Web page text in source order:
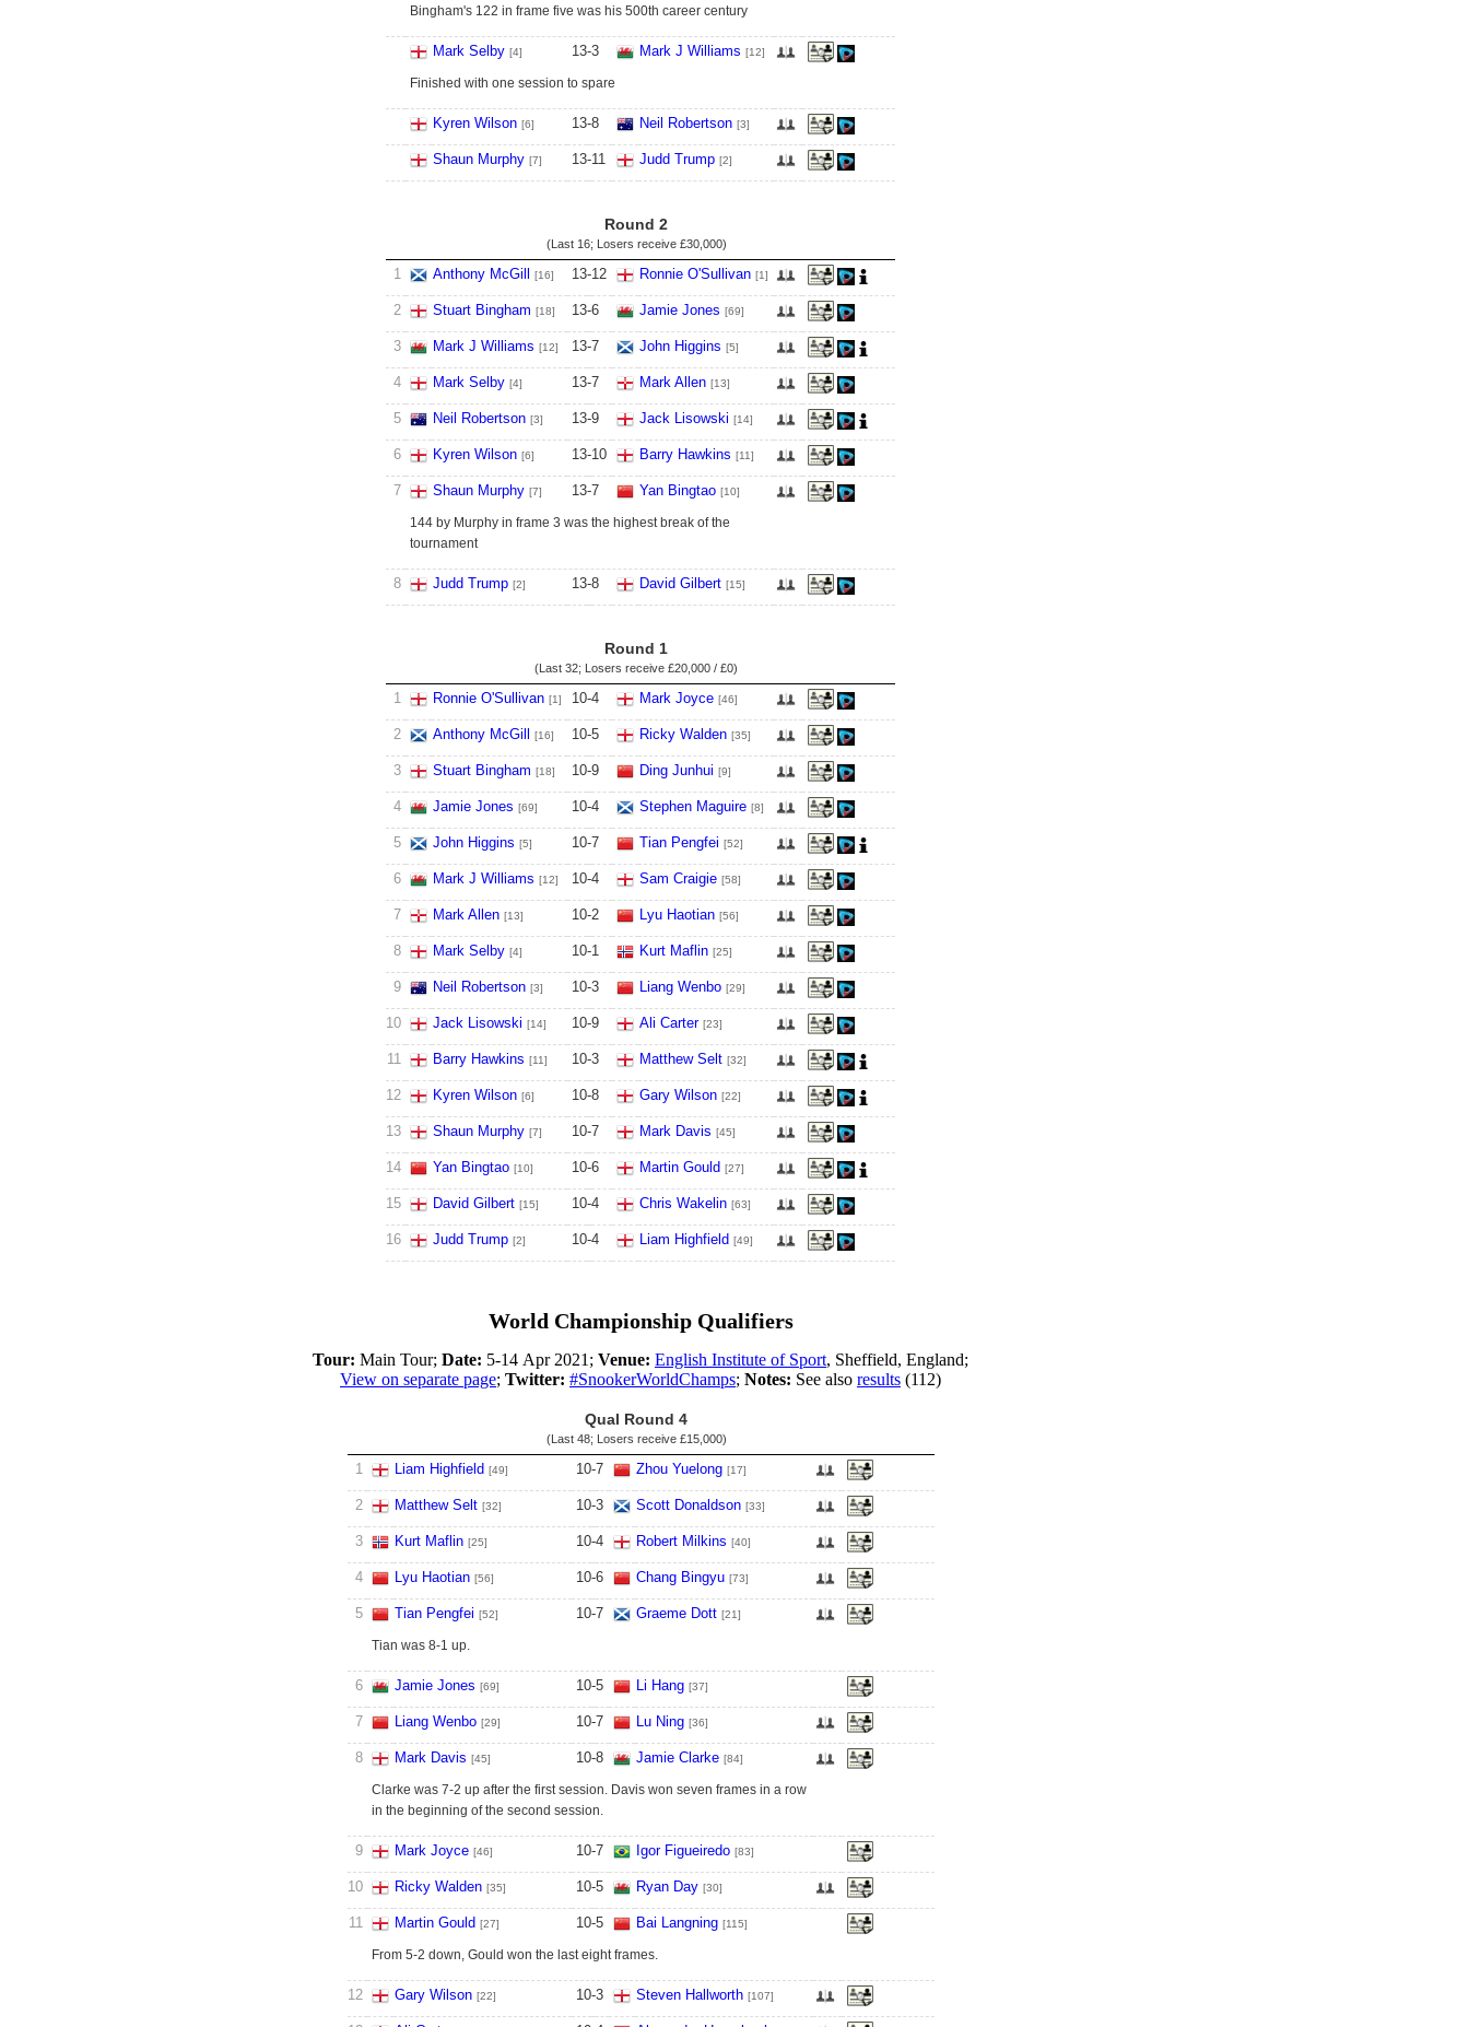
Bingham's 122 in frame five was his 500th career century
Mark Selby [4] 13-3 Mark J Williams [12]
Finished with one session to spare
Kyren Wilson [6] 13-8 Neil Robertson [3]
Shaun Murphy [7] 13-11 Judd Trump [2]
Round 2
(Last 16; Losers receive £30,000)
1 Anthony McGill [16] 13-12 Ronnie O'Sullivan [1]
2 Stuart Bingham [18] 13-6 Jamie Jones [69]
3 Mark J Williams [12] 13-7 John Higgins [5]
4 Mark Selby [4] 13-7 Mark Allen [13]
5 Neil Robertson [3] 13-9 Jack Lisowski [14]
6 Kyren Wilson [6] 13-10 Barry Hawkins [11]
7 Shaun Murphy [7] 13-7 Yan Bingtao [10]
144 by Murphy in frame 3 was the highest break of the
tournament
8 Judd Trump [2] 13-8 David Gilbert [15]
Round 1
(Last 32; Losers receive £20,000 / £0)
1 Ronnie O'Sullivan [1] 10-4 Mark Joyce [46]
2 Anthony McGill [16] 10-5 Ricky Walden [35]
3 Stuart Bingham [18] 10-9 Ding Junhui [9]
4 Jamie Jones [69] 10-4 Stephen Maguire [8]
5 John Higgins [5] 10-7 Tian Pengfei [52]
6 Mark J Williams [12] 10-4 Sam Craigie [58]
7 Mark Allen [13] 10-2 Lyu Haotian [56]
8 Mark Selby [4] 10-1 Kurt Maflin [25]
9 Neil Robertson [3] 10-3 Liang Wenbo [29]
10 Jack Lisowski [14] 10-9 Ali Carter [23]
11 Barry Hawkins [11] 10-3 Matthew Selt [32]
12 Kyren Wilson [6] 10-8 Gary Wilson [22]
13 Shaun Murphy [7] 10-7 Mark Davis [45]
14 Yan Bingtao [10] 10-6 Martin Gould [27]
15 David Gilbert [15] 10-4 Chris Wakelin [63]
16 Judd Trump [2] 10-4 Liam Highfield [49]
World Championship Qualifiers
Tour: Main Tour; Date: 5-14 Apr 2021; Venue: English Institute of Sport, Sheffield, England;
View on separate page; Twitter: #SnookerWorldChamps; Notes: See also results (112)
Qual Round 4
(Last 48; Losers receive £15,000)
1 Liam Highfield [49] 10-7 Zhou Yuelong [17]
2 Matthew Selt [32] 10-3 Scott Donaldson [33]
3 Kurt Maflin [25] 10-4 Robert Milkins [40]
4 Lyu Haotian [56] 10-6 Chang Bingyu [73]
5 Tian Pengfei [52] 10-7 Graeme Dott [21]
Tian was 8-1 up.
6 Jamie Jones [69] 10-5 Li Hang [37]
7 Liang Wenbo [29] 10-7 Lu Ning [36]
8 Mark Davis [45] 10-8 Jamie Clarke [84]
Clarke was 7-2 up after the first session. Davis won seven frames in a row
in the beginning of the second session.
9 Mark Joyce [46] 10-7 Igor Figueiredo [83]
10 Ricky Walden [35] 10-5 Ryan Day [30]
11 Martin Gould [27] 10-5 Bai Langning [115]
From 5-2 down, Gould won the last eight frames.
12 Gary Wilson [22] 10-3 Steven Hallworth [107]